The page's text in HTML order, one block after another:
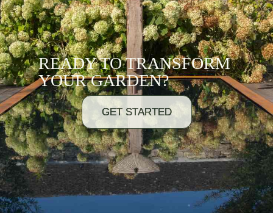
READY TO TRANSFORM
YOUR GARDEN?
GET STARTED